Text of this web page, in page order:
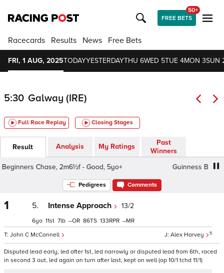
FREE BETS
50+
Racecards Results News Free Bets
FRI, 1 AUG, 2025TODAYYESTERDAYTHU 6WED 5TUE 4MON 3SUN
5:30 Galway (IRE)
Full Race Replay Closing Stages
Result Analysis My Ratings
Past
Winners
Chase, 2m6½f - Good, 5yo+
Guinness
Pedigrees Comments
1 5. Intense Approach 13/2
Alex Harvey 5
John C McConnell
6 11 7 – 86 133 –
Disputed lead early, led after 1st, led narrowly or disputed lead from 6th, raced
in second 3 out, led again on turn after last, kept on well (op 10/1 tchd 11/1)